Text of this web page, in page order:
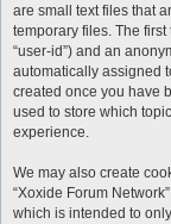
are small text files that
temporary files. The
“user-id”) and an
automatically assigned
created once you have
used to store which
experience.
We may also create
“Xoxide Forum
which is intended to